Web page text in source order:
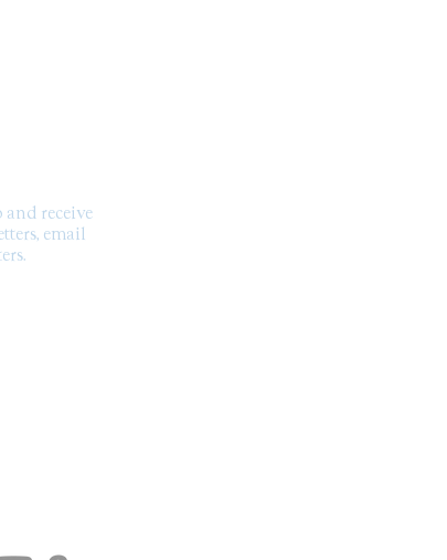
receive
email